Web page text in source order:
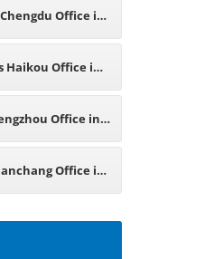
Office in
Haikou Office in
Office in
Office in